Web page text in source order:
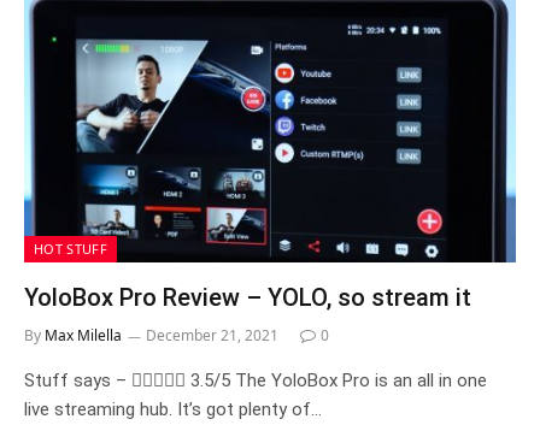
HOT STUFF
YoloBox Pro Review – YOLO, so stream it
By Max Milella December 21, 2021 0
Stuff says –  3.5/5 The YoloBox Pro is an all in one
live streaming hub. It’s got plenty of…